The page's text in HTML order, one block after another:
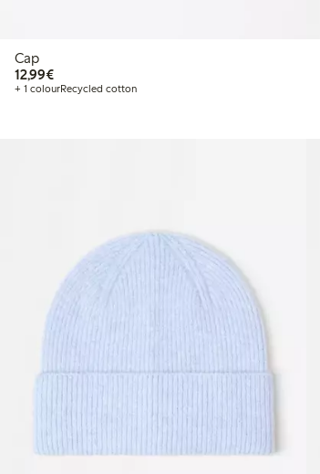
Cap
12,99€€ 12,99
+ 1 colourRecycled cotton